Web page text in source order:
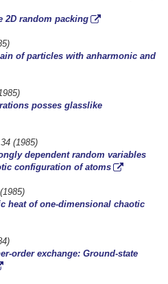
2D random packing
of particles with anharmonic and
posses glasslike
(1985)
dependent random variables
configuration of atoms
heat of one-dimensional chaotic
order exchange: Ground-state